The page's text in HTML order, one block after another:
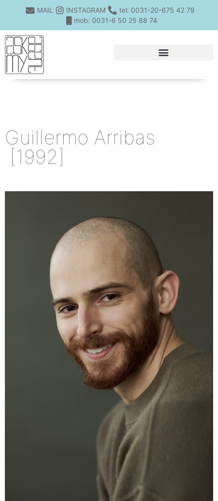
MAIL INSTAGRAM
tel: 0031-20-675 42 79
mob: 0031-6 50 25 88 74
Guillermo Arribas
[1992]